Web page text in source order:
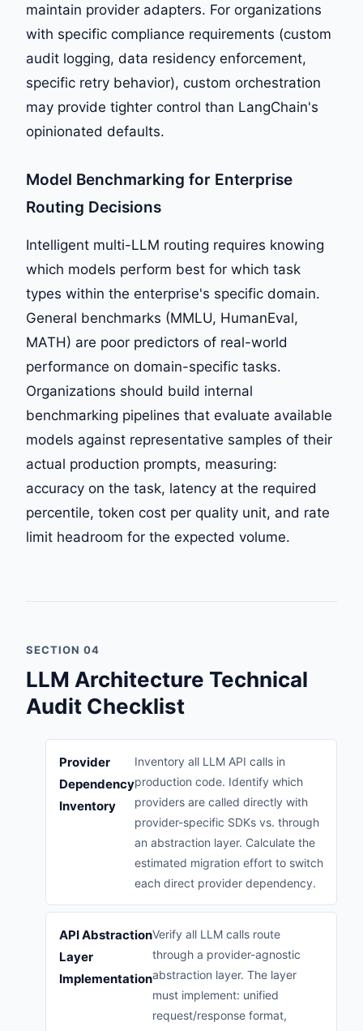
maintain provider adapters. For organizations
with specific compliance requirements (custom
audit logging, data residency enforcement,
specific retry behavior), custom orchestration
may provide tighter control than LangChain's
opinionated defaults.
Model Benchmarking for Enterprise
Routing Decisions
Intelligent multi-LLM routing requires knowing
which models perform best for which task
types within the enterprise's specific domain.
General benchmarks (MMLU, HumanEval,
MATH) are poor predictors of real-world
performance on domain-specific tasks.
Organizations should build internal
benchmarking pipelines that evaluate available
models against representative samples of their
actual production prompts, measuring:
accuracy on the task, latency at the required
percentile, token cost per quality unit, and rate
limit headroom for the expected volume.
SECTION 04
LLM Architecture Technical
Audit Checklist
Provider
Dependency
Inventory
Inventory all LLM API calls in
production code. Identify which
providers are called directly with
provider-specific SDKs vs. through
an abstraction layer. Calculate the
estimated migration effort to switch
each direct provider dependency.
API Abstraction
Layer
Implementation
Verify all LLM calls route
through a provider-agnostic
abstraction layer. The layer
must implement: unified
request/response format,